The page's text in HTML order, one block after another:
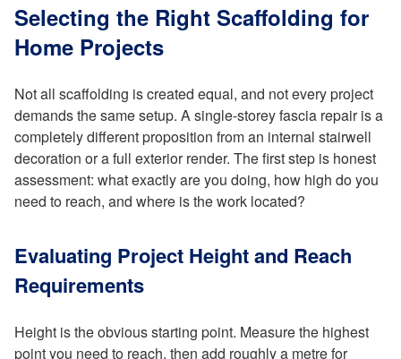
Selecting the Right Scaffolding for
Home Projects
Not all scaffolding is created equal, and not every project
demands the same setup. A single-storey fascia repair is a
completely different proposition from an internal stairwell
decoration or a full exterior render. The first step is honest
assessment: what exactly are you doing, how high do you
need to reach, and where is the work located?
Evaluating Project Height and Reach
Requirements
Height is the obvious starting point. Measure the highest
point you need to reach, then add roughly a metre for